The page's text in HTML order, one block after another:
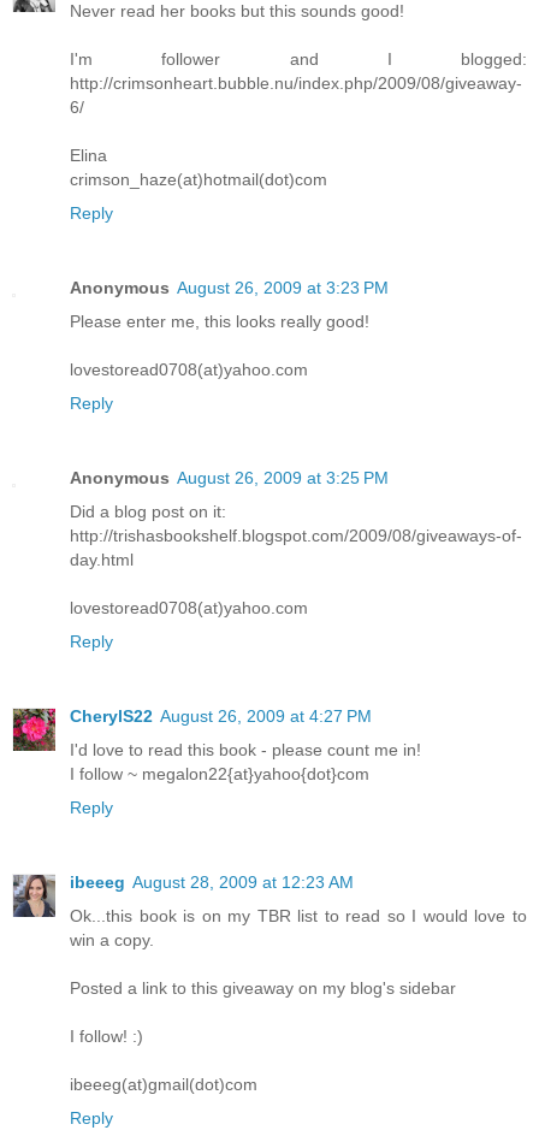
Never read her books but this sounds good!
I'm follower and I blogged:
http://crimsonheart.bubble.nu/index.php/2009/08/giveaway-
6/
Elina
crimson_haze(at)hotmail(dot)com
Reply
Anonymous August 26, 2009 at 3:23 PM
Please enter me, this looks really good!
lovestoread0708(at)yahoo.com
Reply
Anonymous August 26, 2009 at 3:25 PM
Did a blog post on it:
http://trishasbookshelf.blogspot.com/2009/08/giveaways-of-
day.html
lovestoread0708(at)yahoo.com
Reply
CherylS22 August 26, 2009 at 4:27 PM
I'd love to read this book - please count me in!
I follow ~ megalon22{at}yahoo{dot}com
Reply
ibeeeg August 28, 2009 at 12:23 AM
Ok...this book is on my TBR list to read so I would love to
win a copy.
Posted a link to this giveaway on my blog's sidebar
I follow! :)
ibeeeg(at)gmail(dot)com
Reply